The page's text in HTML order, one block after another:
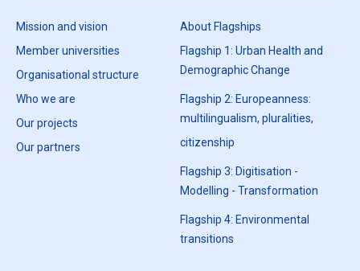
Mission and vision
Member universities
Organisational structure
Who we are
Our projects
Our partners
About Flagships
Flagship 1: Urban Health and
Demographic Change
Flagship 2: Europeanness:
multilingualism, pluralities,
citizenship
Flagship 3: Digitisation -
Modelling - Transformation
Flagship 4: Environmental
transitions